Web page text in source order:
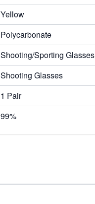
Yellow
Polycarbonate
Shooting/Sporting Glasses
Shooting Glasses
1 Pair
99%